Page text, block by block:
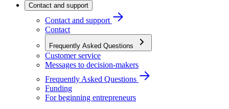
Contact and support
Contact and support
Contact
Frequently Asked Questions
Customer service
Messages to decision-makers
Frequently Asked Questions
Funding
For beginning entrepreneurs